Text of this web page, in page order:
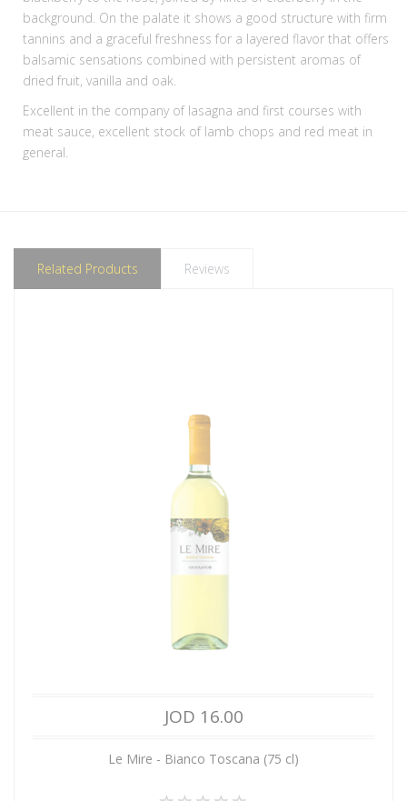
background. On the palate it shows a good structure with firm
tannins and a graceful freshness for a layered flavor that offers
balsamic sensations combined with persistent aromas of
dried fruit, vanilla and oak.
Excellent in the company of lasagna and first courses with
meat sauce, excellent stock of lamb chops and red meat in
general.
Related Products Reviews
JOD 16.00
Le Mire - Bianco Toscana (75 cl)